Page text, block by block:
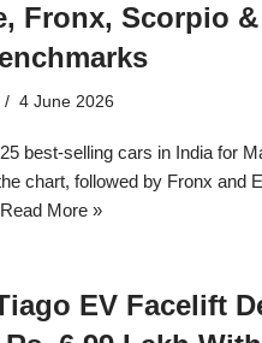
Fronx, Scorpio
4 June 2026
best-selling cars in India for
chart, followed by Fronx and
Read More »
EV Facelift